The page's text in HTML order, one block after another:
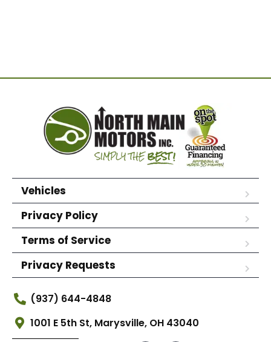
Vehicles
Privacy Policy
Terms of Service
Privacy Requests
(937) 644-4848
1001 E 5th St, Marysville, OH 43040